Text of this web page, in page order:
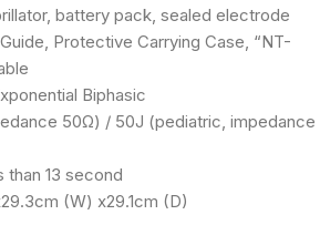
battery pack, sealed electrode
Protective Carrying Case, “NT-
Biphasic
50Ω) / 50J (pediatric, impedance
than 13 second
(W) x29.1cm (D)